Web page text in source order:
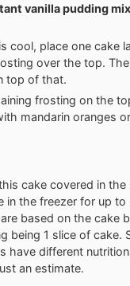
vanilla pudding mix
cool, place one cake
over the top.
top of that.
frosting on the
mandarin oranges
cake covered in
in the freezer for up to
based on the cake
being 1 slice of cake.
have different
an estimate.